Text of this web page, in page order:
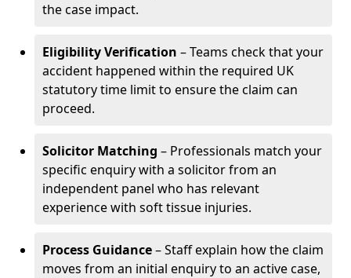
the case impact.
Eligibility Verification – Teams check that your
accident happened within the required UK
statutory time limit to ensure the claim can
proceed.
Solicitor Matching – Professionals match your
specific enquiry with a solicitor from an
independent panel who has relevant
experience with soft tissue injuries.
Process Guidance– Staff explain how the claim
moves from an initial enquiry to an active case,